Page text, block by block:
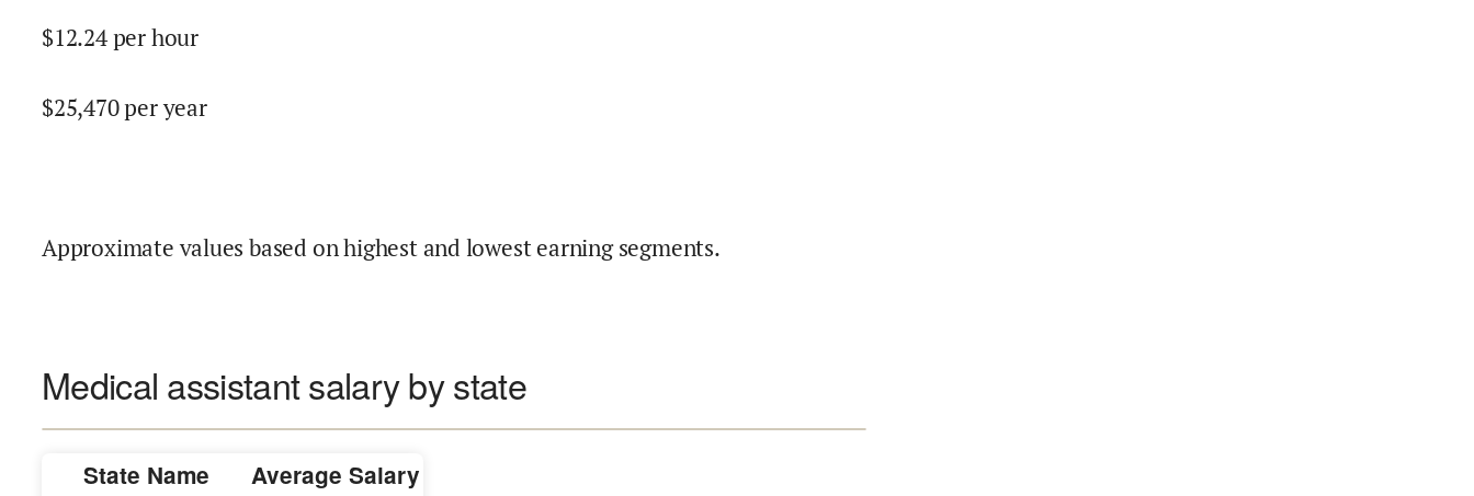
$12.24per hour
$25,470per year
Approximate values based on highest and lowest earning segments.
Medical assistant salary by state
State Name Average Salary